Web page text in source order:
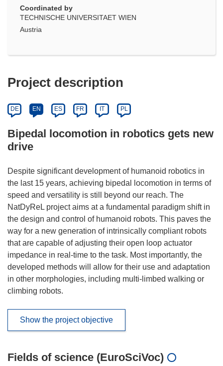
Coordinated by
TECHNISCHE UNIVERSITAET WIEN
Austria
Project description
DE EN ES FR IT PL
Bipedal locomotion in robotics gets new
drive
Despite significant development of humanoid robotics in
the last 15 years, achieving bipedal locomotion in terms of
speed and versatility is still beyond our reach. The
NatDyReL project aims at a fundamental paradigm shift in
the design and control of humanoid robots. This paves the
way for a new generation of intrinsically compliant robots
that are capable of adjusting their open loop actuator
impedance in real-time to the task. Most importantly, the
developed methods will allow for their use and adaptation
in other morphologies, including multi-limbed walking or
climbing robots.
Show the project objective
Fields of science (EuroSciVoc)